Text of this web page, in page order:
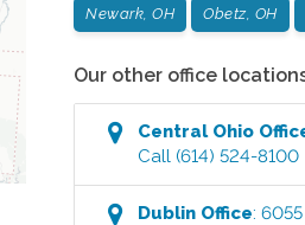
Newark, OH Obetz, OH
Our other office
Central Ohio
Call (614) 524-8100
Dublin Office: